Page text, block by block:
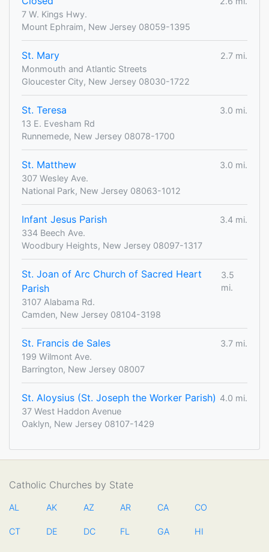
7 W. Kings Hwy.
Mount Ephraim, New Jersey 08059-1395
St. Mary
2.7 mi.
Monmouth and Atlantic Streets
Gloucester City, New Jersey 08030-1722
St. Teresa
3.0 mi.
13 E. Evesham Rd
Runnemede, New Jersey 08078-1700
St. Matthew
3.0 mi.
307 Wesley Ave.
National Park, New Jersey 08063-1012
Infant Jesus Parish
3.4 mi.
334 Beech Ave.
Woodbury Heights, New Jersey 08097-1317
St. Joan of Arc Church of Sacred Heart
Parish
3.5
mi.
3107 Alabama Rd.
Camden, New Jersey 08104-3198
St. Francis de Sales
3.7 mi.
199 Wilmont Ave.
Barrington, New Jersey 08007
St. Aloysius (St. Joseph the Worker Parish) 4.0 mi.
37 West Haddon Avenue
Oaklyn, New Jersey 08107-1429
Catholic Churches by State
AL AK AZ AR CA CO
CT DE DC FL GA HI